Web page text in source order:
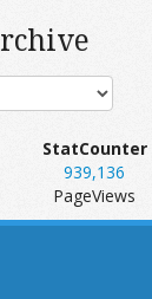
StatCounter
939,136
PageViews